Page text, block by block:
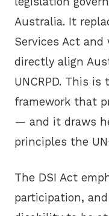
Australia. It
Services Act and
directly align
UNCRPD. This
framework that
— and it draws
principles the
The DSI Act
participation,